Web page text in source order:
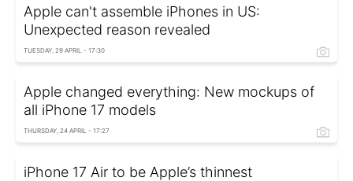
Apple can't assemble iPhones in US:
Unexpected reason revealed
TUESDAY, 29 APRIL - 17:30
Apple changed everything: New mockups of
all iPhone 17 models
THURSDAY, 24 APRIL - 17:27
iPhone 17 Air to be Apple’s thinnest